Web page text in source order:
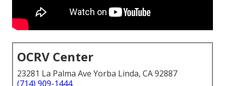
OCRV Center
23281 La Palma Ave Yorba Linda, CA 92887
(714) 909-1444